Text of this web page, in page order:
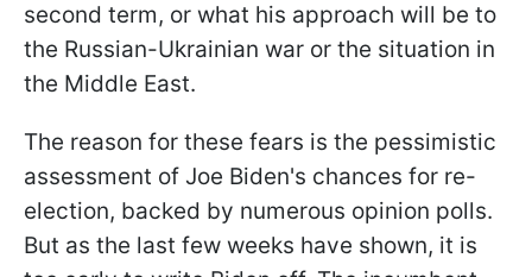
second term, or what his approach will be to
the Russian-Ukrainian war or the situation in
the Middle East.
The reason for these fears is the pessimistic
assessment of Joe Biden's chances for re-
election, backed by numerous opinion polls.
But as the last few weeks have shown, it is